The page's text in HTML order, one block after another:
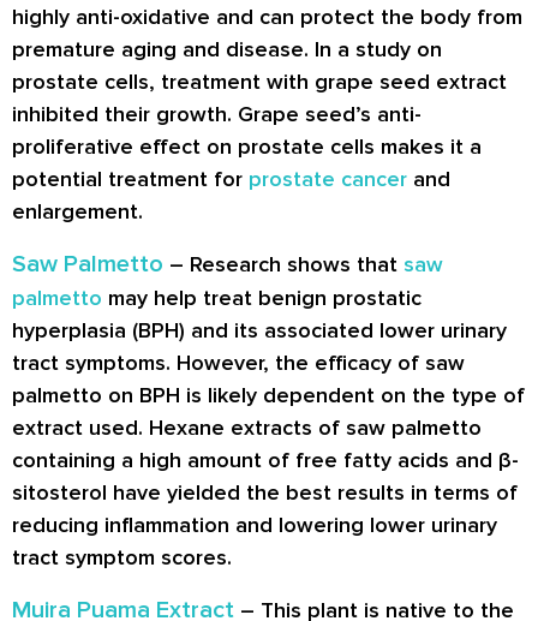
highly anti-oxidative and can protect the body from
premature aging and disease. In a study on
prostate cells, treatment with grape seed extract
inhibited their growth. Grape seed’s anti-
proliferative effect on prostate cells makes it a
potential treatment for prostate cancer and
enlargement.
Saw Palmetto – Research shows that saw
palmetto may help treat benign prostatic
hyperplasia (BPH) and its associated lower urinary
tract symptoms. However, the efficacy of saw
palmetto on BPH is likely dependent on the type of
extract used. Hexane extracts of saw palmetto
containing a high amount of free fatty acids and β-
sitosterol have yielded the best results in terms of
reducing inflammation and lowering lower urinary
tract symptom scores.
Muira Puama Extract – This plant is native to the